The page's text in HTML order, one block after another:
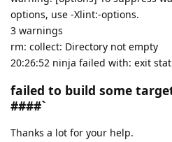
options, use -Xlint:-options.
3 warnings
rm: collect: Directory not empty
20:26:52 ninja failed with: exit
failed to build some
####`
Thanks a lot for your help.